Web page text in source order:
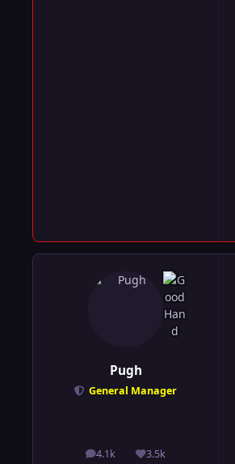
Pugh
General Manager
4.1k
posts 3.5k
Reputation